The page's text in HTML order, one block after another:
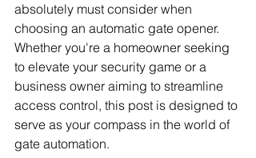
absolutely must consider when
choosing an automatic gate opener.
Whether you're a homeowner seeking
to elevate your security game or a
business owner aiming to streamline
access control, this post is designed to
serve as your compass in the world of
gate automation.